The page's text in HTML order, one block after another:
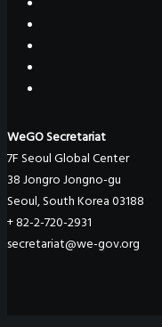
WeGO Secretariat
7F Seoul Global Center
38 Jongro Jongno-gu
Seoul, South Korea 03188
+ 82-2-720-2931
secretariat@we-gov.org